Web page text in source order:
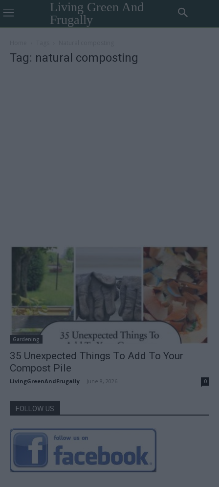
Living Green And
Frugally
Tag: natural composting
Gardening
35 Unexpected Things To Add To Your
Compost Pile
LivingGreenAndFrugally June 8, 2026 0
FOLLOW US